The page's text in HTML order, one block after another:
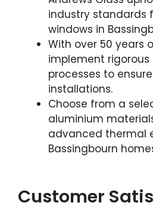
industry standards
windows in
With over 50 years
implement
processes to
installations.
Choose from a
aluminium
advanced thermal
Bassingbourn
Customer